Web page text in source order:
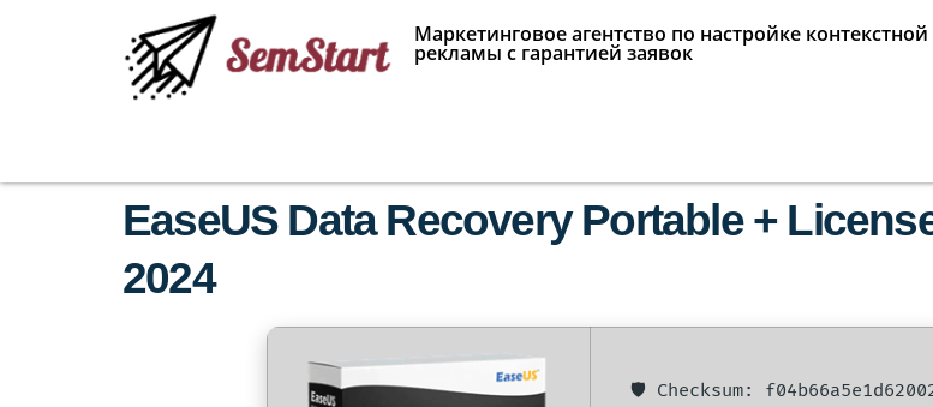
Маркетинговое агентство по настройке контекстной
рекламы с гарантией заявок
EaseUS Data Recovery Portable +
2024
🛡️ Checksum: